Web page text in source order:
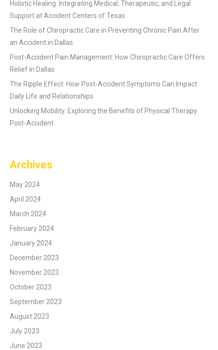
Holistic Healing: Integrating Medical, Therapeutic, and Legal
Support at Accident Centers of Texas
The Role of Chiropractic Care in Preventing Chronic Pain After
an Accident in Dallas
Post-Accident Pain Management: How Chiropractic Care Offers
Relief in Dallas
The Ripple Effect: How Post-Accident Symptoms Can Impact
Daily Life and Relationships
Unlocking Mobility: Exploring the Benefits of Physical Therapy
Post-Accident
Archives
May 2024
April 2024
March 2024
February 2024
January 2024
December 2023
November 2023
October 2023
September 2023
August 2023
July 2023
June 2023